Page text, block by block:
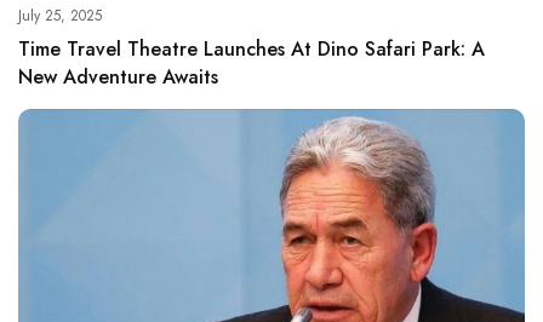
July 25, 2025
Time Travel Theatre Launches At Dino Safari Park: A
New Adventure Awaits